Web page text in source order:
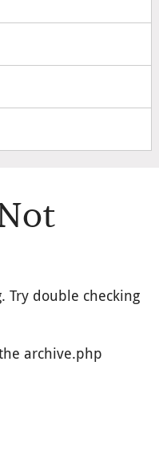
Try double checking
archive.php